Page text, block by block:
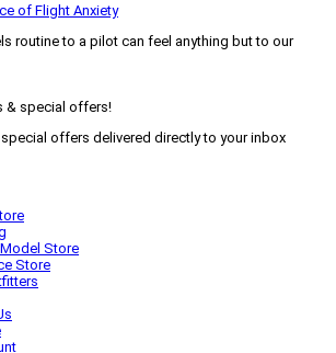
of Flight Anxiety
routine to a pilot can feel anything but to our
& special offers!
offers delivered directly to your inbox
Store
Store